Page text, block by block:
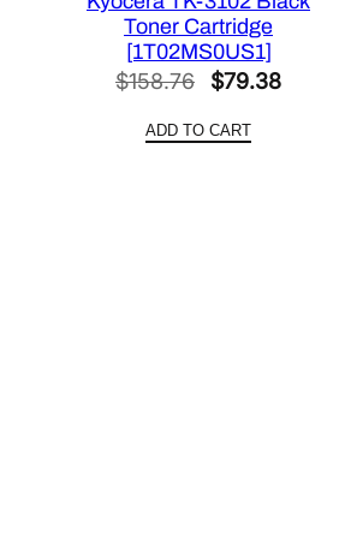
Toner Cartridge
[1T02MS0US1]
$158.76
Original
was:
$79.38Current
ADD TO CART